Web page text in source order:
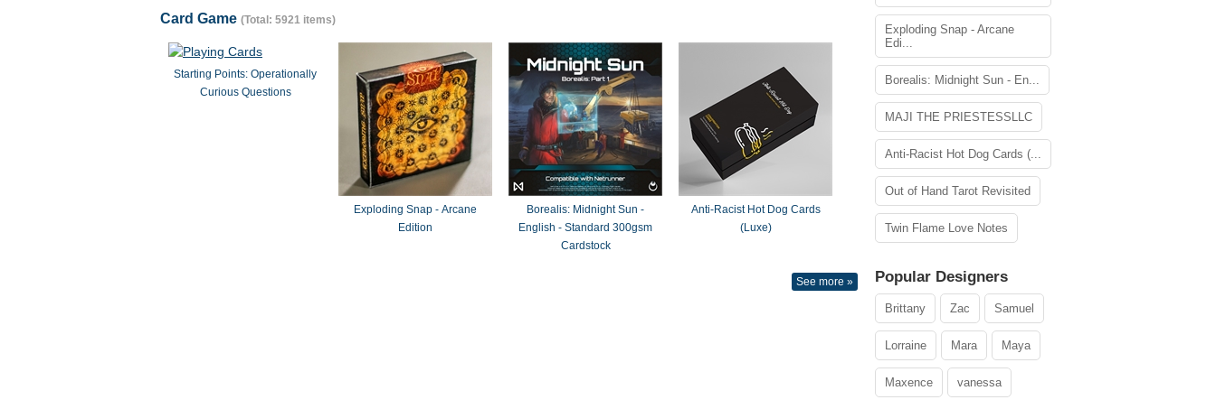
Card Game (Total: 5921 items)
Starting Points: Operationally
Curious Questions
Exploding Snap - Arcane
Edition
Borealis: Midnight Sun -
English - Standard 300gsm
Cardstock
Anti-Racist Hot Dog Cards
(Luxe)
See more »
Exploding Snap - Arcane
Edi...
Borealis: Midnight Sun - En...
MAJI THE PRIESTESSLLC
Anti-Racist Hot Dog Cards (...
Out of Hand Tarot Revisited
Twin Flame Love Notes
Popular Designers
Brittany Zac Samuel
Lorraine Mara Maya
Maxence vanessa